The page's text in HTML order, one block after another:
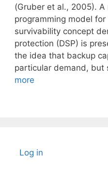
(Gruber et al., 2005).
programming model
survivability concept
protection (DSP) is
the idea that backup
particular demand, but
more
Log in